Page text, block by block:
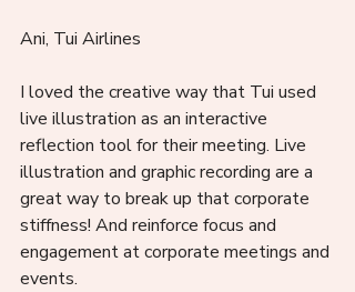
Ani, Tui Airlines
I loved the creative way that Tui used
live illustration as an interactive
reflection tool for their meeting. Live
illustration and graphic recording are a
great way to break up that corporate
stiffness! And reinforce focus and
engagement at corporate meetings and
events.